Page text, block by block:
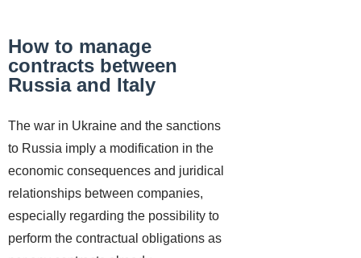
How to manage
contracts between
Russia and Italy
The war in Ukraine and the sanctions
to Russia imply a modification in the
economic consequences and juridical
relationships between companies,
especially regarding the possibility to
perform the contractual obligations as